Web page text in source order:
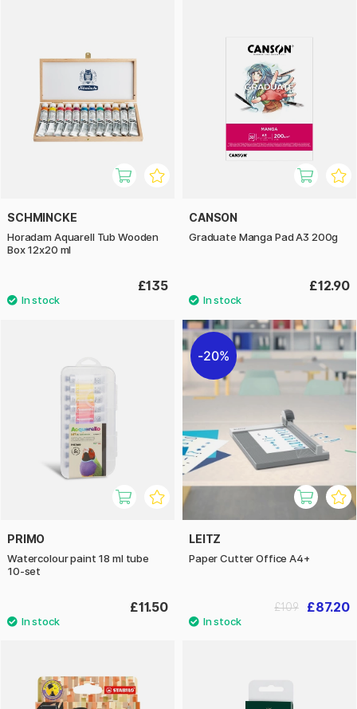
SCHMINCKE
Horadam Aquarell Tub Wooden
Box 12x20 ml
£135
CANSON
Graduate Manga Pad A3 200g
£12.90
PRIMO
Watercolour paint 18 ml tube
10-set
£11.50
20%
LEITZ
Paper Cutter Office A4+
£87.20
£109